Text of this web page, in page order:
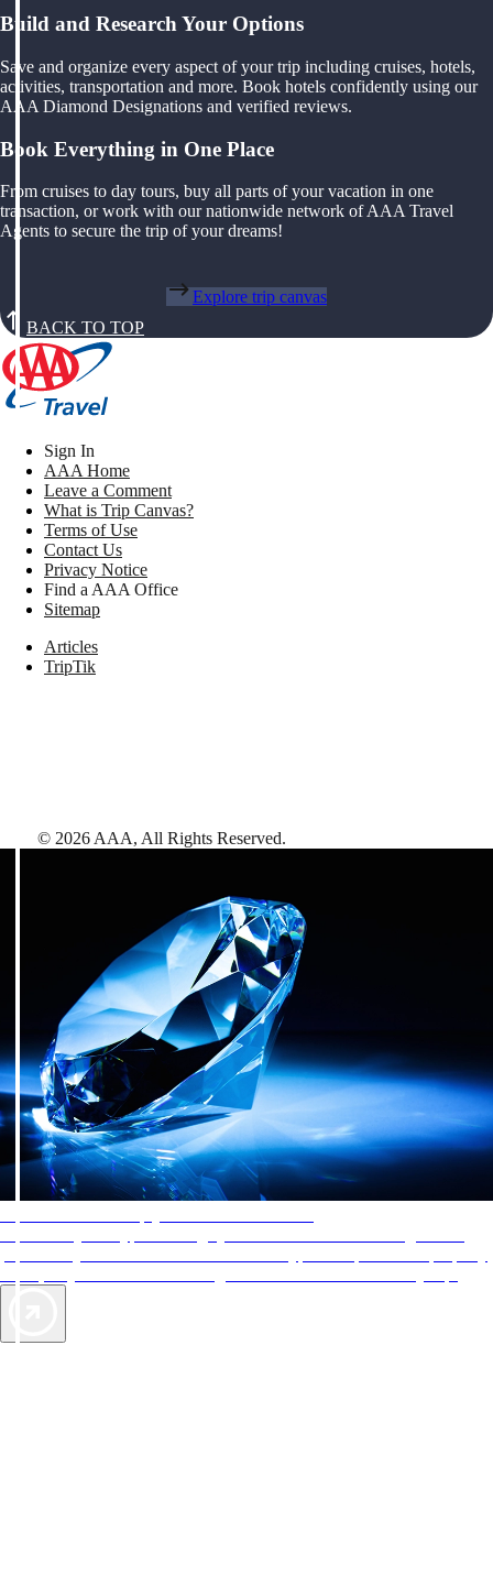
Build and Research Your Options
Save and organize every aspect of your trip including cruises, hotels,
activities, transportation and more. Book hotels confidently using our
AAA Diamond Designations and verified reviews.
Book Everything in One Place
From cruises to day tours, buy all parts of your vacation in one
transaction, or work with our nationwide network of AAA Travel
Agents to secure the trip of your dreams!
Explore trip canvas
BACK TO TOP
Sign In
AAA Home
Leave a Comment
What is Trip Canvas?
Terms of Use
Contact Us
Privacy Notice
Find a AAA Office
Sitemap
Articles
TripTik
© 2026AAA, All Rights Reserved.